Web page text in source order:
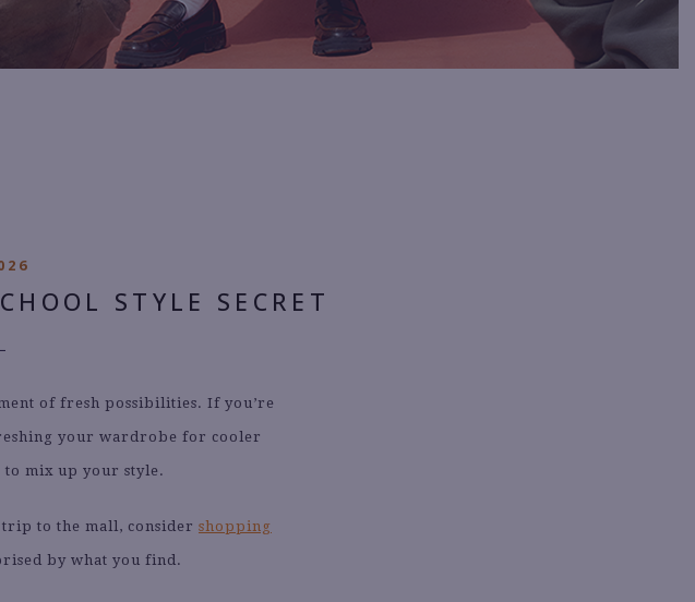
STYLE SECRET
of fresh possibilities. If you’re
your wardrobe for cooler
to mix up your style.
to the mall, consider shopping
by what you find.